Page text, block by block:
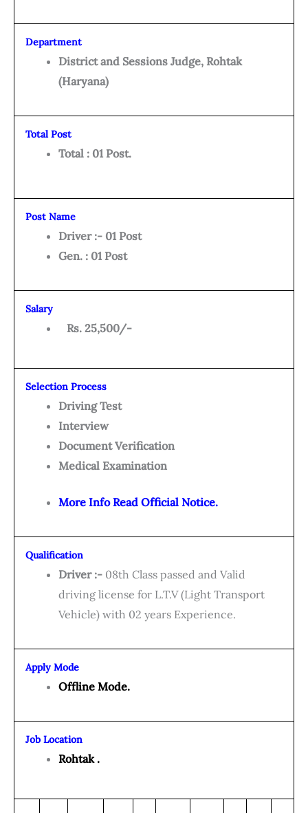
Department
District and Sessions Judge, Rohtak
(Haryana)
Total Post
Total : 01 Post.
Post Name
Driver :- 01 Post
Gen. : 01 Post
Salary
Rs. 25,500/-
Selection Process
Driving Test
Interview
Document Verification
Medical Examination
More Info Read Official Notice.
Qualification
Driver :- 08th Class passed and Valid
driving license for L.T.V (Light Transport
Vehicle) with 02 years Experience.
Apply Mode
Offline Mode.
Job Location
Rohtak .